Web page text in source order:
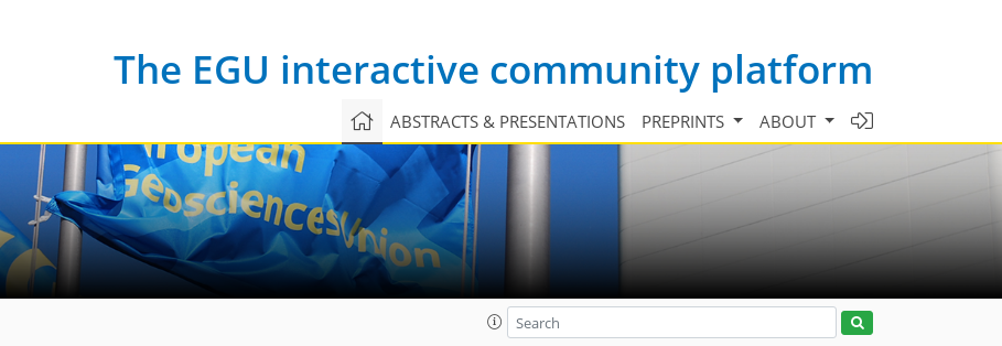
The EGU interactive community platform
ABSTRACTS & PRESENTATIONS PREPRINTS ABOUT